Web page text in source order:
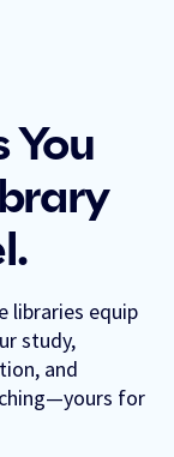
You
libraries equip
study,
and
for